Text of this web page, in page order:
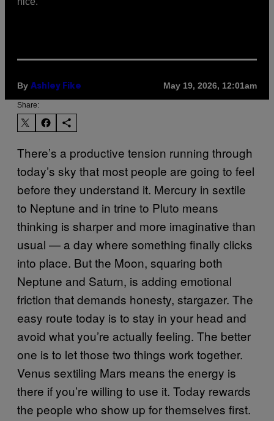
By Ashley Fike May 19, 2026, 12:01am
Share:
There’s a productive tension running through
today’s sky that most people are going to feel
before they understand it. Mercury in sextile
to Neptune and in trine to Pluto means
thinking is sharper and more imaginative than
usual — a day where something finally clicks
into place. But the Moon, squaring both
Neptune and Saturn, is adding emotional
friction that demands honesty, stargazer. The
easy route today is to stay in your head and
avoid what you’re actually feeling. The better
one is to let those two things work together.
Venus sextiling Mars means the energy is
there if you’re willing to use it. Today rewards
the people who show up for themselves first.